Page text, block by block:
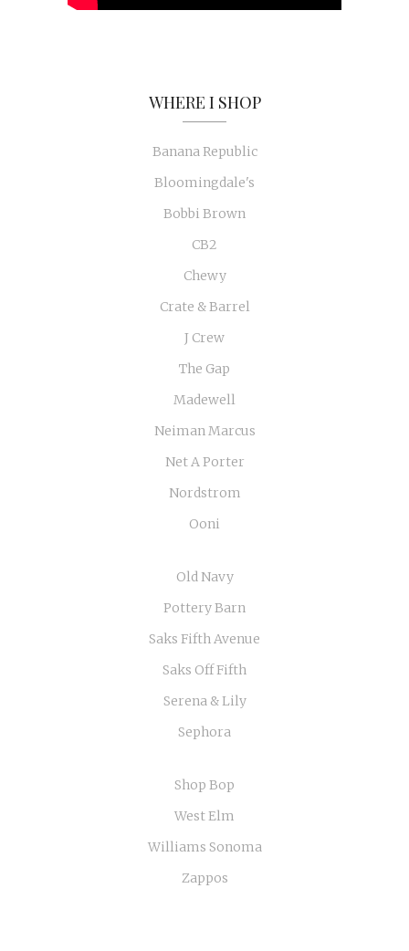
WHERE I SHOP
Banana Republic
Bloomingdale's
Bobbi Brown
CB2
Chewy
Crate & Barrel
J Crew
The Gap
Madewell
Neiman Marcus
Net A Porter
Nordstrom
Ooni
Old Navy
Pottery Barn
Saks Fifth Avenue
Saks Off Fifth
Serena & Lily
Sephora
Shop Bop
West Elm
Williams Sonoma
Zappos